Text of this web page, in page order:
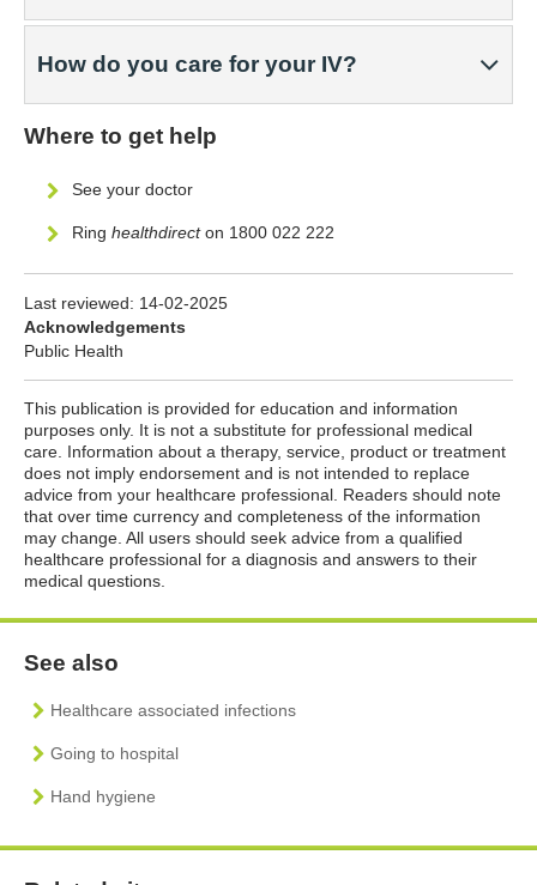
How do you care for your IV?
Where to get help
See your doctor
Ring healthdirecton 1800 022 222
Last reviewed: 14-02-2025
Acknowledgements
Public Health
This publication is provided for education and information
purposes only. It is not a substitute for professional medical
care. Information about a therapy, service, product or treatment
does not imply endorsement and is not intended to replace
advice from your healthcare professional. Readers should note
that over time currency and completeness of the information
may change. All users should seek advice from a qualified
healthcare professional for a diagnosis and answers to their
medical questions.
See also
Healthcare associated infections
Going to hospital
Hand hygiene